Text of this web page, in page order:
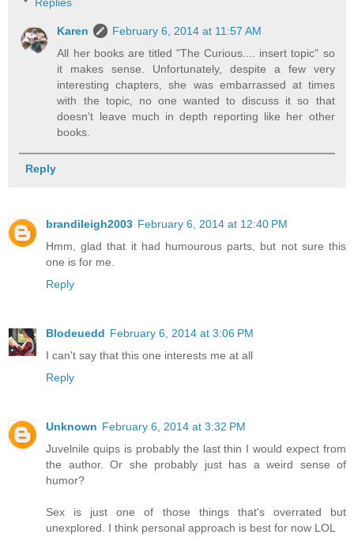
Replies
Karen
February 6, 2014 at 11:57 AM
All her books are titled "The Curious.... insert topic" so
it makes sense. Unfortunately, despite a few very
interesting chapters, she was embarrassed at times
with the topic, no one wanted to discuss it so that
doesn't leave much in depth reporting like her other
books.
Reply
brandileigh2003 February 6, 2014 at 12:40 PM
Hmm, glad that it had humourous parts, but not sure this
one is for me.
Reply
Blodeuedd February 6, 2014 at 3:06 PM
I can't say that this one interests me at all
Reply
Unknown February 6, 2014 at 3:32 PM
Juvelnile quips is probably the last thin I would expect from
the author. Or she probably just has a weird sense of
humor?
Sex is just one of those things that's overrated but
unexplored. I think personal approach is best for now LOL